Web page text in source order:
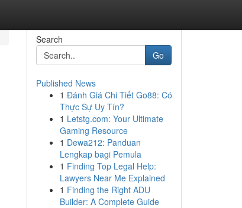
Search
Go
Published News
1 Đánh Giá Chi Tiết Go88: Có
Thực Sự Uy Tín?
1 Letstg.com: Your Ultimate
Gaming Resource
1 Dewa212: Panduan
Lengkap bagi Pemula
1 Finding Top Legal Help:
Lawyers Near Me Explained
1 Finding the Right ADU
Builder: A Complete Guide